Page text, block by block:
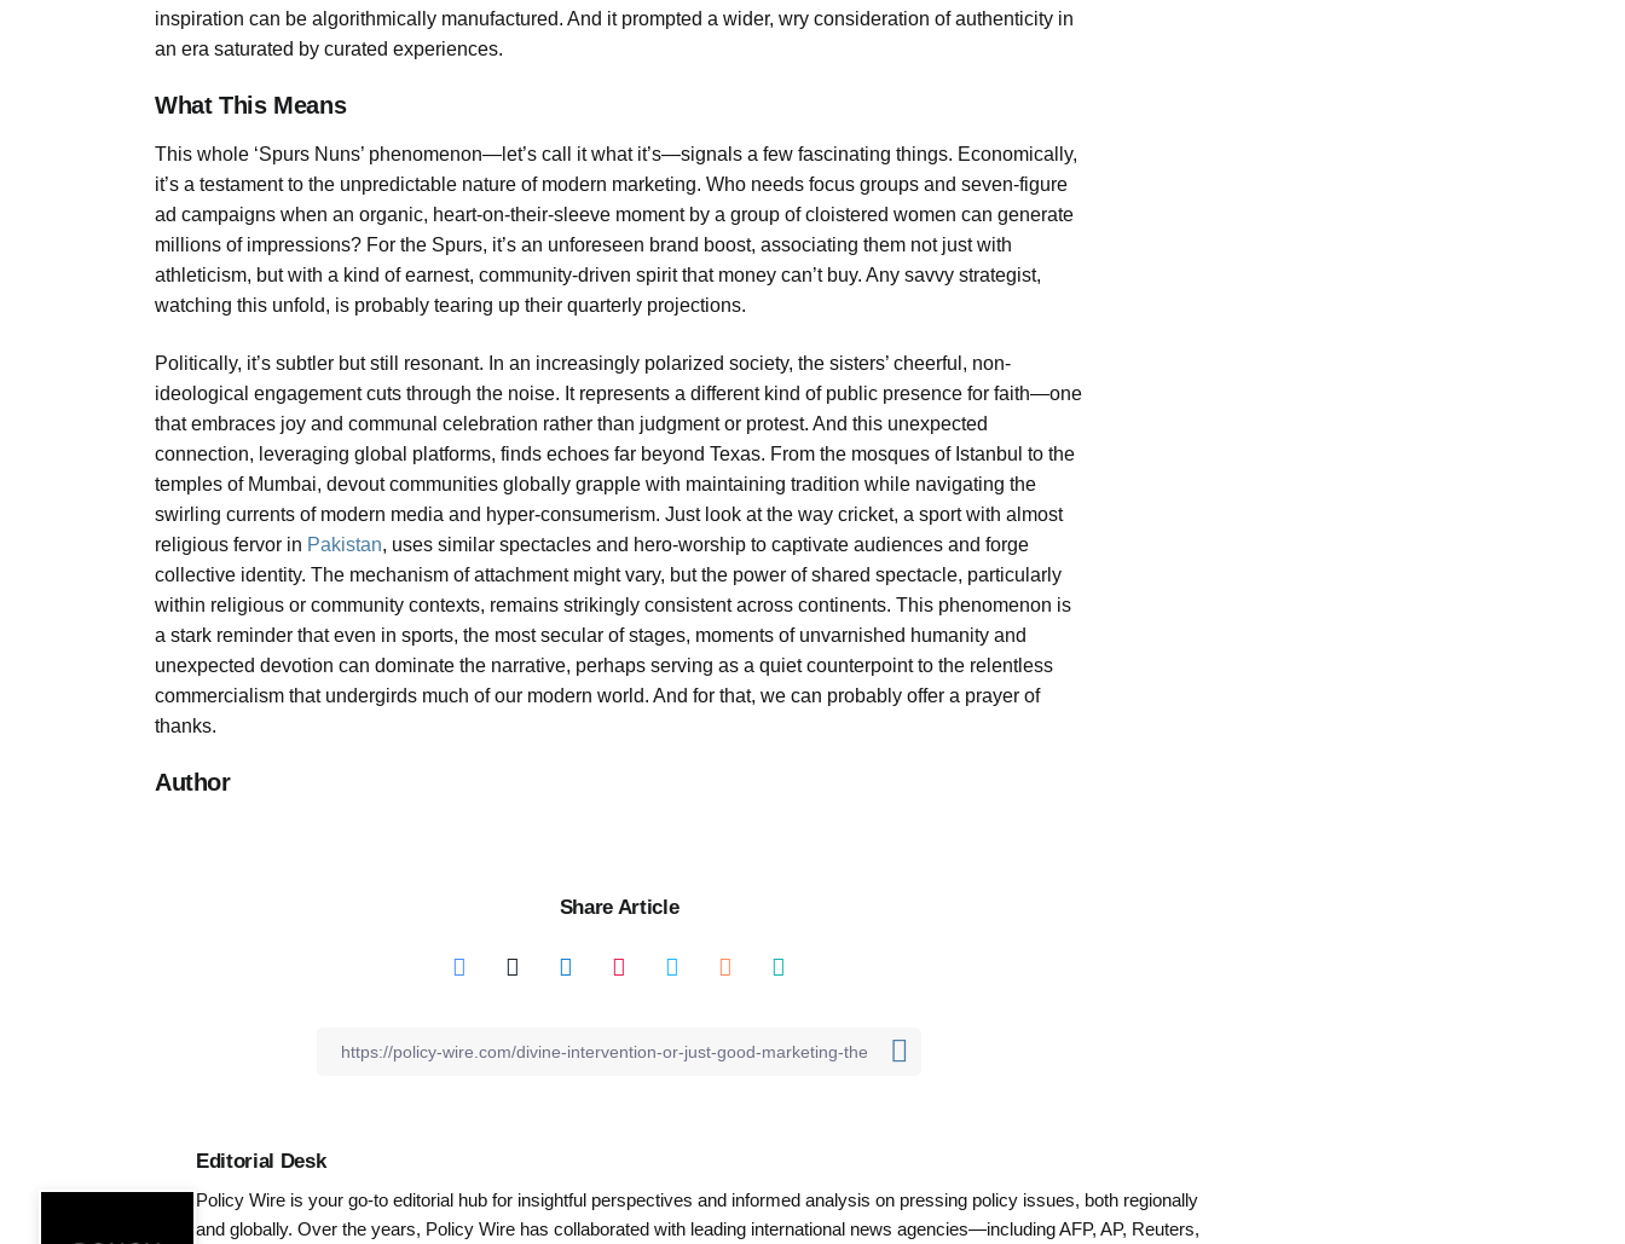
inspiration can be algorithmically manufactured. And it prompted a wider, wry consideration of authenticity in
an era saturated by curated experiences.
What This Means
This whole ‘Spurs Nuns’ phenomenon—let’s call it what it’s—signals a few fascinating things. Economically,
it’s a testament to the unpredictable nature of modern marketing. Who needs focus groups and seven-figure
ad campaigns when an organic, heart-on-their-sleeve moment by a group of cloistered women can generate
millions of impressions? For the Spurs, it’s an unforeseen brand boost, associating them not just with
athleticism, but with a kind of earnest, community-driven spirit that money can’t buy. Any savvy strategist,
watching this unfold, is probably tearing up their quarterly projections.
Politically, it’s subtler but still resonant. In an increasingly polarized society, the sisters’ cheerful, non-
ideological engagement cuts through the noise. It represents a different kind of public presence for faith—one
that embraces joy and communal celebration rather than judgment or protest. And this unexpected
connection, leveraging global platforms, finds echoes far beyond Texas. From the mosques of Istanbul to the
temples of Mumbai, devout communities globally grapple with maintaining tradition while navigating the
swirling currents of modern media and hyper-consumerism. Just look at the way cricket, a sport with almost
religious fervor in Pakistan, uses similar spectacles and hero-worship to captivate audiences and forge
collective identity. The mechanism of attachment might vary, but the power of shared spectacle, particularly
within religious or community contexts, remains strikingly consistent across continents. This phenomenon is
a stark reminder that even in sports, the most secular of stages, moments of unvarnished humanity and
unexpected devotion can dominate the narrative, perhaps serving as a quiet counterpoint to the relentless
commercialism that undergirds much of our modern world. And for that, we can probably offer a prayer of
thanks.
Author
Share Article
Editorial Desk
Policy Wire is your go-to editorial hub for insightful perspectives and informed analysis on pressing policy issues, both regionally
and globally. Over the years, Policy Wire has collaborated with leading international news agencies—including AFP, AP, Reuters,